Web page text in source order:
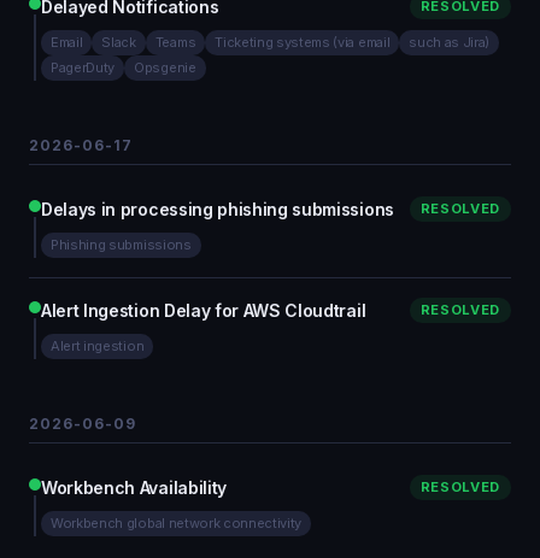
Delayed Notifications RESOLVED
Email Slack Teams Ticketing systems (via email
such as Jira)
PagerDuty
Opsgenie
2026-06-17
Delays in processing phishing submissions RESOLVED
Phishing submissions
Alert Ingestion Delay for AWS Cloudtrail RESOLVED
Alert ingestion
2026-06-09
Workbench Availability RESOLVED
Workbench global network connectivity